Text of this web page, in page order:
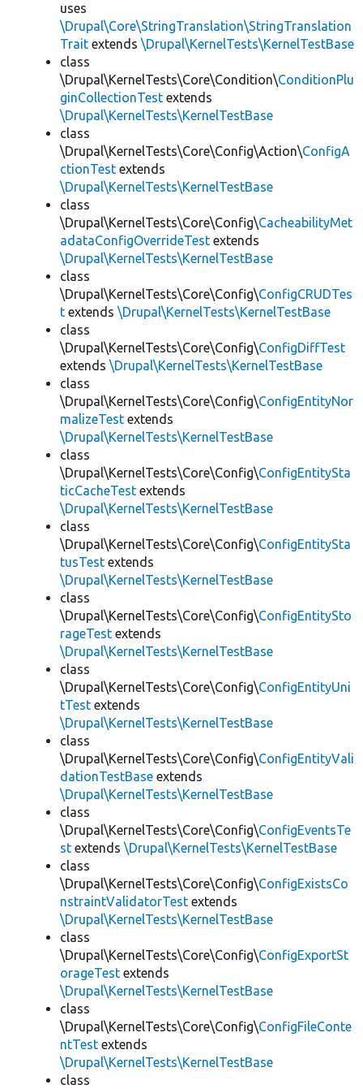
uses
\Drupal\Core\StringTranslation\StringTranslation
Trait extends \Drupal\KernelTests\KernelTestBase
class
\Drupal\KernelTests\Core\Condition\ConditionPlu
ginCollectionTest extends
\Drupal\KernelTests\KernelTestBase
class
\Drupal\KernelTests\Core\Config\Action\ConfigA
ctionTest extends
\Drupal\KernelTests\KernelTestBase
class
\Drupal\KernelTests\Core\Config\CacheabilityMet
adataConfigOverrideTest extends
\Drupal\KernelTests\KernelTestBase
class
\Drupal\KernelTests\Core\Config\ConfigCRUDTes
t extends \Drupal\KernelTests\KernelTestBase
class
\Drupal\KernelTests\Core\Config\ConfigDiffTest
extends \Drupal\KernelTests\KernelTestBase
class
\Drupal\KernelTests\Core\Config\ConfigEntityNor
malizeTest extends
\Drupal\KernelTests\KernelTestBase
class
\Drupal\KernelTests\Core\Config\ConfigEntitySta
ticCacheTest extends
\Drupal\KernelTests\KernelTestBase
class
\Drupal\KernelTests\Core\Config\ConfigEntitySta
tusTest extends
\Drupal\KernelTests\KernelTestBase
class
\Drupal\KernelTests\Core\Config\ConfigEntitySto
rageTest extends
\Drupal\KernelTests\KernelTestBase
class
\Drupal\KernelTests\Core\Config\ConfigEntityUni
tTest extends
\Drupal\KernelTests\KernelTestBase
class
\Drupal\KernelTests\Core\Config\ConfigEntityVali
dationTestBase extends
\Drupal\KernelTests\KernelTestBase
class
\Drupal\KernelTests\Core\Config\ConfigEventsTe
st extends \Drupal\KernelTests\KernelTestBase
class
\Drupal\KernelTests\Core\Config\ConfigExistsCo
nstraintValidatorTest extends
\Drupal\KernelTests\KernelTestBase
class
\Drupal\KernelTests\Core\Config\ConfigExportSt
orageTest extends
\Drupal\KernelTests\KernelTestBase
class
\Drupal\KernelTests\Core\Config\ConfigFileConte
ntTest extends
\Drupal\KernelTests\KernelTestBase
class